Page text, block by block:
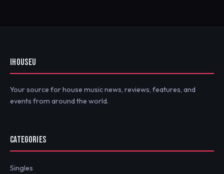
IHOUSEU
Your source for house music news, reviews, features, and
events from around the world.
CATEGORIES
Singles